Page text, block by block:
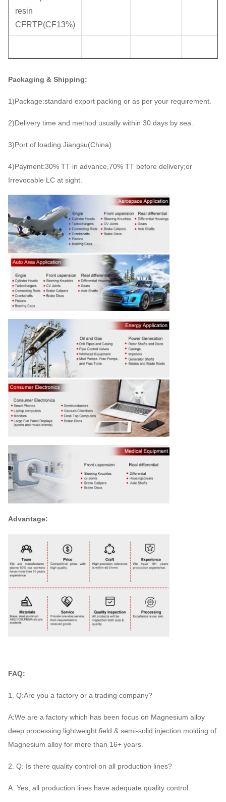
resin
CFRTP(CF13%)
Packaging & Shipping:
1)Package:standard export packing or as per your requirement.
2)Delivery time and method:usually within 30 days by sea.
3)Port of loading:Jiangsu(China)
4)Payment:30% TT in advance,70% TT before delivery;or
Irrevocable LC at sight.
Advantage:
FAQ:
1. Q:Are you a factory or a trading company?
A:We are a factory which has been focus on Magnesium alloy
deep processing lightweight field & semi-solid injection molding of
Magnesium alloy for more than 16+ years.
2. Q: Is there quality control on all production lines?
A: Yes, all production lines have adequate quality control.